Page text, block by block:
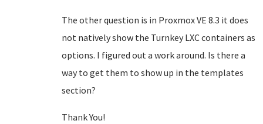
The other question is in Proxmox VE 8.3 it does
not natively show the Turnkey LXC containers as
options. I figured out a work around. Is there a
way to get them to show up in the templates
section?
Thank You!